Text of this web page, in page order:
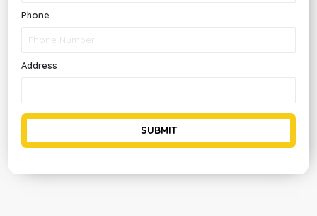
Phone
Address
SUBMIT